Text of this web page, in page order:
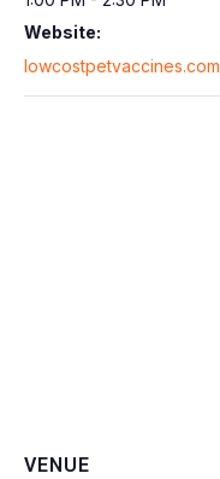
Website:
lowcostpetvaccines.com
VENUE